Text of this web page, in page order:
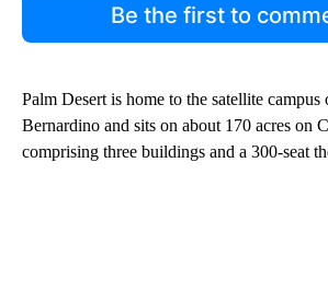
Be the first to
Palm Desert is home to the satellite campus
Bernardino and sits on about 170 acres on
comprising three buildings and a 300-seat